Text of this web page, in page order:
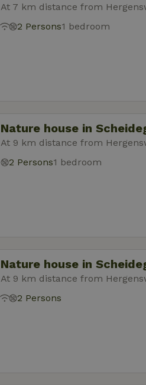
At 7 km distance from
2 Persons1 bedroom
Nature house in
At 9 km distance from
2 Persons1 bedroom
Nature house in
At 9 km distance from
2 Persons